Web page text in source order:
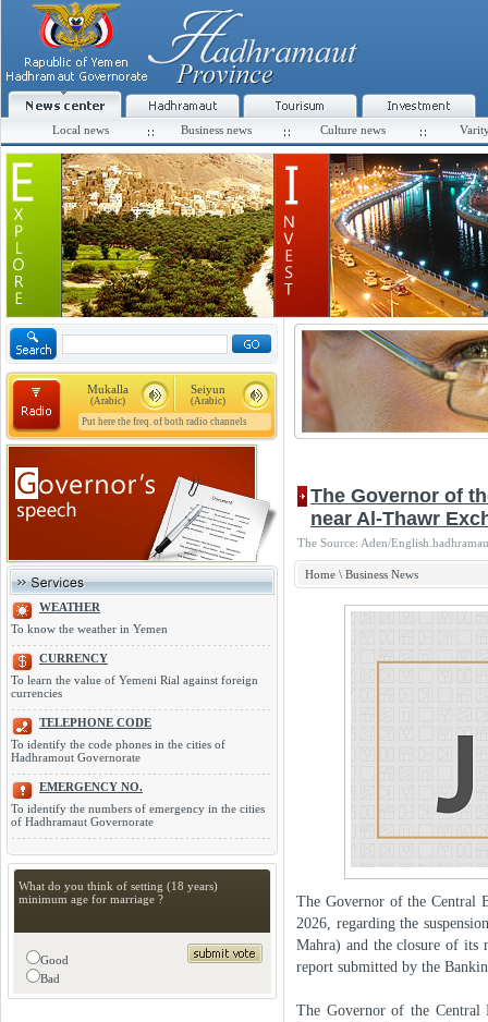
Local news Business news Culture news
Seiyun
(Arabic)
Mukalla
(Arabic)
Put here the freq. of both radio channels
WEATHER
To know the weather in Yemen
CURRENCY
To learn the value of Yemeni Rial against foreign
currencies
TELEPHONE CODE
To identify the code phones in the cities of
Hadhramout Governorate
EMERGENCY NO.
To identify the numbers of emergency in the cities
of Hadhramaut Governorate
What do you think of setting (18 years)
minimum age for marriage ?
Good
Bad
The Governor of
near Al-Thawr
The Source: Aden/
Home \ Business News
The Governor of the Central
2026, regarding the
Mahra) and the closure of its
report submitted by the
The Governor of the Central